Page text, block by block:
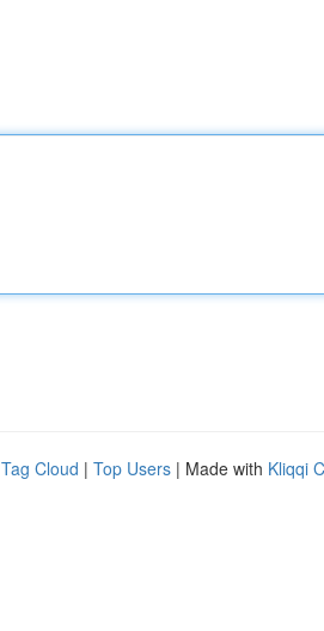
Tag Cloud | Top Users | Made with Kliqqi